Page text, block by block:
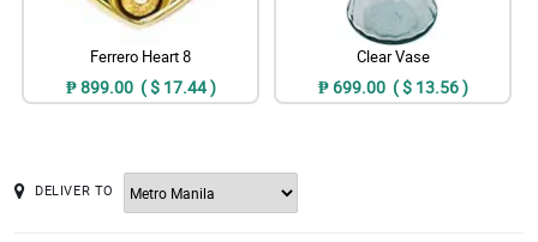
Ferrero Heart 8
₱ 899.00 ( $ 17.44 )
Clear Vase
₱ 699.00 ( $ 13.56 )
DELIVER TO